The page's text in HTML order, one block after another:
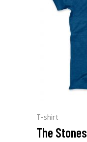
T-shirt
The Stones